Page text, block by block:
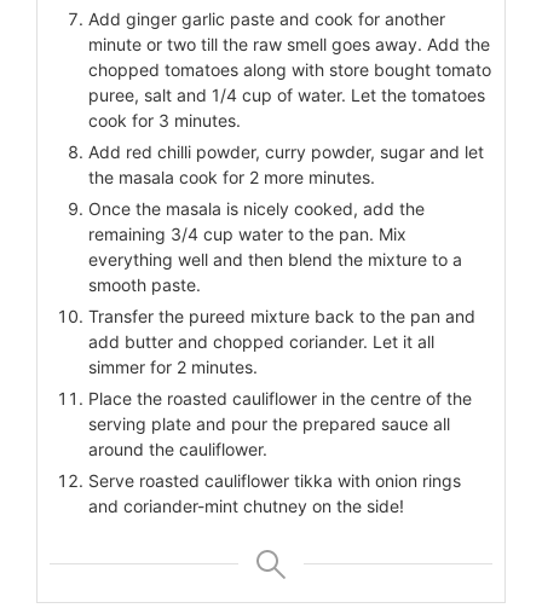
Add ginger garlic paste and cook for another
minute or two till the raw smell goes away. Add the
chopped tomatoes along with store bought tomato
puree, salt and 1/4 cup of water. Let the tomatoes
cook for 3 minutes.
Add red chilli powder, curry powder, sugar and let
the masala cook for 2 more minutes.
Once the masala is nicely cooked, add the
remaining 3/4 cup water to the pan. Mix
everything well and then blend the mixture to a
smooth paste.
Transfer the pureed mixture back to the pan and
add butter and chopped coriander. Let it all
simmer for 2 minutes.
Place the roasted cauliflower in the centre of the
serving plate and pour the prepared sauce all
around the cauliflower.
Serve roasted cauliflower tikka with onion rings
and coriander-mint chutney on the side!